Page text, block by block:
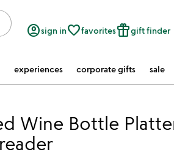
account_circlesign infavorite_borderfavoritesfeatured_seasonal_and_giftsgift finder
experiences corporate gifts sale
Wine Bottle